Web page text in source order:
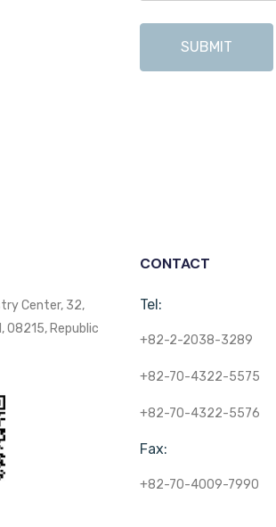
SUBMIT
Center, 32,
08215, Republic
CONTACT
Tel:
+82-2-2038-3289
+82-70-4322-5575
+82-70-4322-5576
Fax:
+82-70-4009-7990